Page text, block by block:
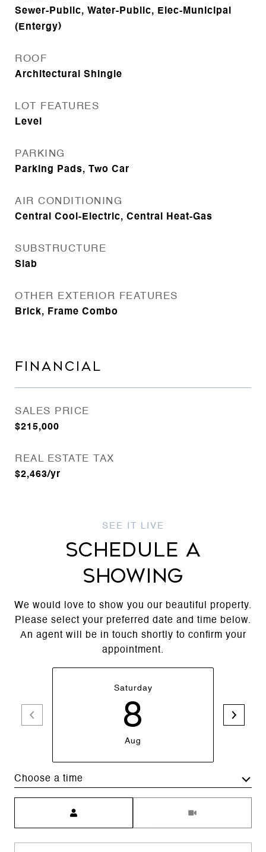
Sewer-Public, Water-Public, Elec-Municipal
(Entergy)
ROOF
Architectural Shingle
LOT FEATURES
Level
PARKING
Parking Pads, Two Car
AIR CONDITIONING
Central Cool-Electric, Central Heat-Gas
SUBSTRUCTURE
Slab
OTHER EXTERIOR FEATURES
Brick, Frame Combo
FINANCIAL
SALES PRICE
$215,000
REAL ESTATE TAX
$2,463/yr
SCHEDULE A
SHOWING
We would love to show you our beautiful property.
Please select your preferred date and time below.
An agent will be in touch shortly to confirm your
appointment.
Saturday
8
Aug
Choose a time